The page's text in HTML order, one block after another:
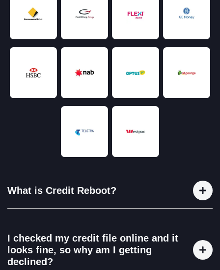
What is Credit Reboot?
service that helps Australians take control of their financial
future.We work with clients to identify and correct
inaccurate or unfair listings on their credit reports and
I checked my credit file online and it
looks fine, so why am I getting
declined?